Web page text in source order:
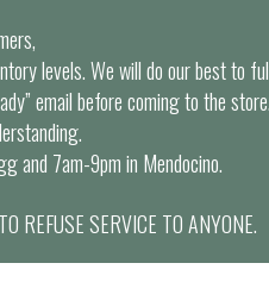
levels. We will do our best to
email before coming to the store.
and 7am-9pm in Mendocino.
REFUSE SERVICE TO ANYONE.